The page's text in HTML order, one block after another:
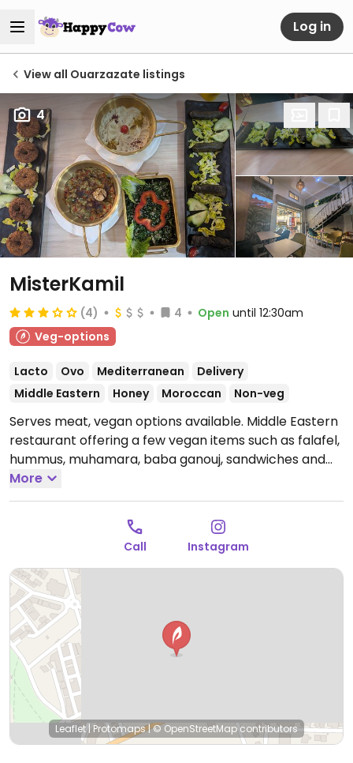
Log in
View all Ouarzazate listings
4
MisterKamil
(4) 4 Open until 12:30am
Veg-options
Lacto Ovo Mediterranean
Delivery
Middle Eastern
Honey Moroccan Non-veg
Serves meat, vegan options available. Middle Eastern
restaurant offering a few vegan items such as falafel,
hummus, muhamara, baba ganouj, sandwiches and
more. Specify vegan.
12:30am.
More
Call Instagram
Leaflet| Protomaps|© OpenStreetMapcontributors